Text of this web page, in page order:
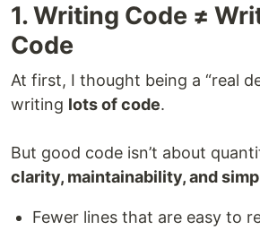
1. Writing Code ≠
Code
At first, I thought being a “real
writing lots of code.
But good code isn’t about
clarity, maintainability, and
Fewer lines that are easy to